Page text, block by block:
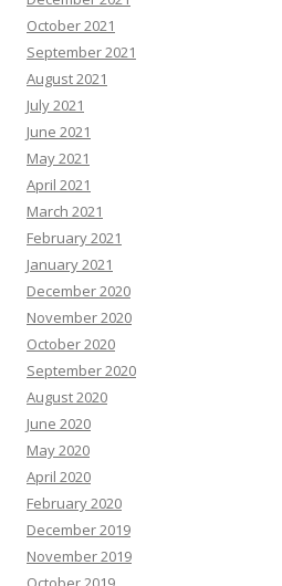
October 2021
September 2021
August 2021
July 2021
June 2021
May 2021
April 2021
March 2021
February 2021
January 2021
December 2020
November 2020
October 2020
September 2020
August 2020
June 2020
May 2020
April 2020
February 2020
December 2019
November 2019